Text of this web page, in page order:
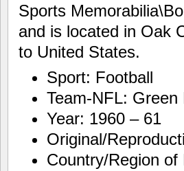
Sports
and is located in Oak
to United States.
Sport: Football
Team-NFL:
Year: 1960 – 61
Original/
Country/Region